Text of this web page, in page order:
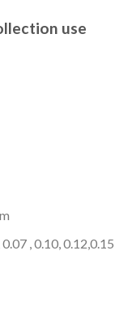
use
, 0.10, 0.12,0.15